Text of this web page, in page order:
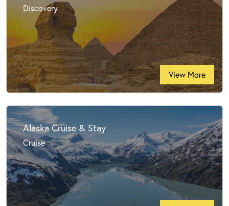
Discovery
View More
Alaska Cruise & Stay
Cruise